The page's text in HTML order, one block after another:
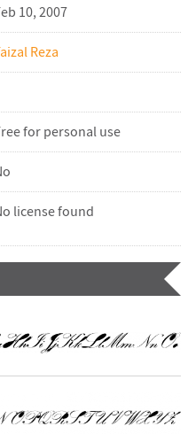
10, 2007
Reza
for personal use
license found